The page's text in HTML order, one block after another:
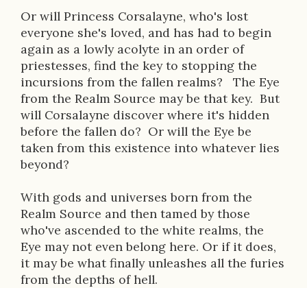
Or will Princess Corsalayne, who's lost
everyone she's loved, and has had to begin
again as a lowly acolyte in an order of
priestesses, find the key to stopping the
incursions from the fallen realms? The Eye
from the Realm Source may be that key. But
will Corsalayne discover where it's hidden
before the fallen do? Or will the Eye be
taken from this existence into whatever lies
beyond?
With gods and universes born from the
Realm Source and then tamed by those
who've ascended to the white realms, the
Eye may not even belong here. Or if it does,
it may be what finally unleashes all the furies
from the depths of hell.